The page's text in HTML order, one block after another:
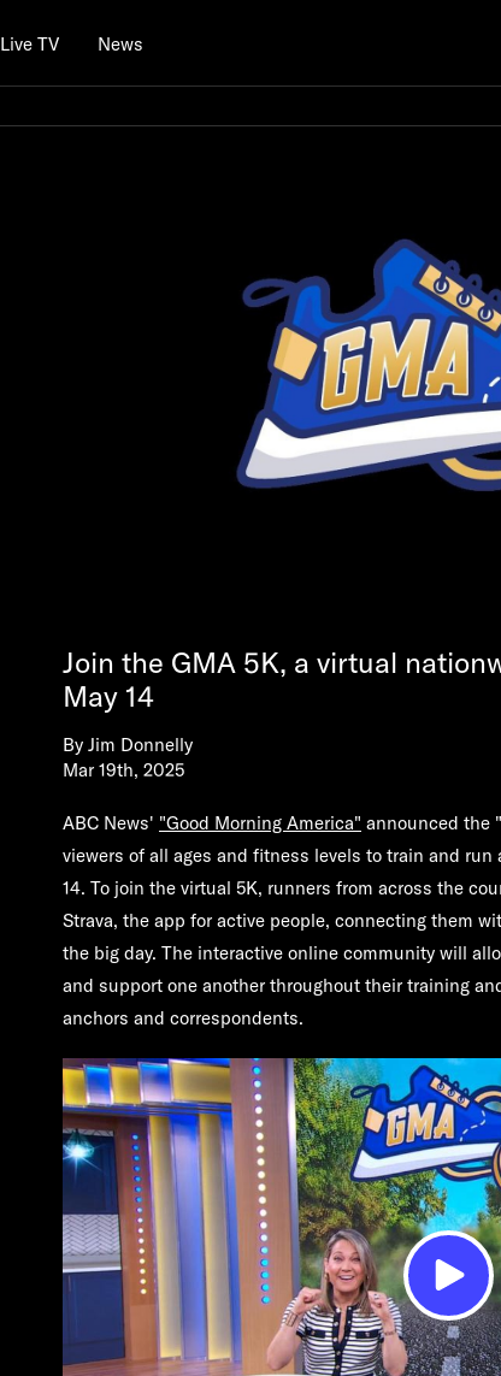
Live TV News
Join the GMA 5K, a virtual
May 14
By Jim Donnelly
Mar 19th, 2025
ABC News' "Good Morning America" announced the
viewers of all ages and fitness levels to train and
14. To join the virtual 5K, runners from across the
Strava, the app for active people, connecting them
the big day. The interactive online community will
and support one another throughout their training
anchors and correspondents.